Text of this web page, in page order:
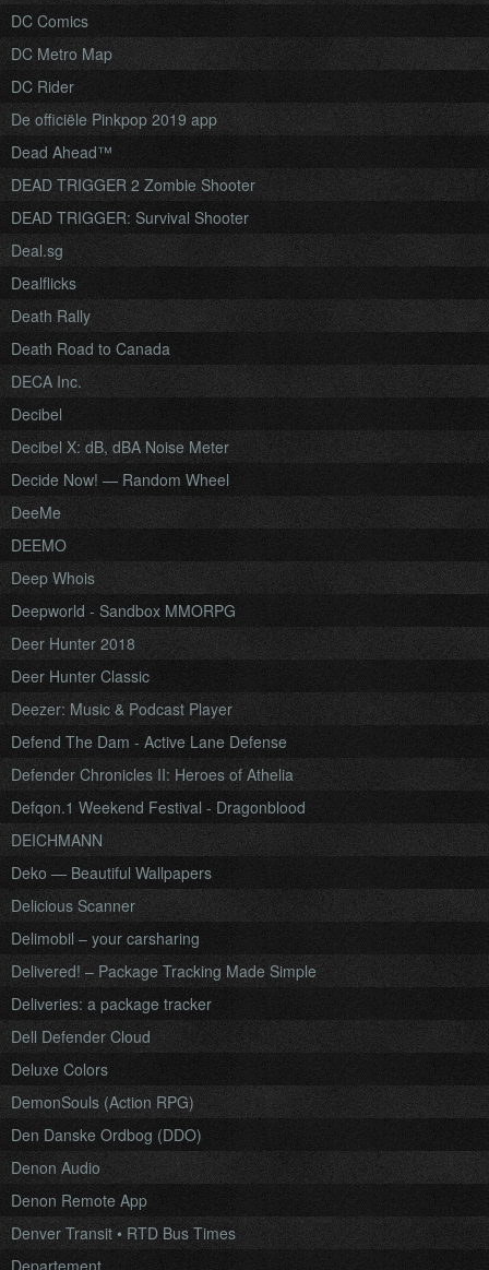
DC Comics
DC Metro Map
DC Rider
De officiële Pinkpop 2019 app
Dead Ahead™
DEAD TRIGGER 2 Zombie Shooter
DEAD TRIGGER: Survival Shooter
Deal.sg
Dealflicks
Death Rally
Death Road to Canada
DECA Inc.
Decibel
Decibel X: dB, dBA Noise Meter
Decide Now! — Random Wheel
DeeMe
DEEMO
Deep Whois
Deepworld - Sandbox MMORPG
Deer Hunter 2018
Deer Hunter Classic
Deezer: Music & Podcast Player
Defend The Dam - Active Lane Defense
Defender Chronicles II: Heroes of Athelia
Defqon.1 Weekend Festival - Dragonblood
DEICHMANN
Deko — Beautiful Wallpapers
Delicious Scanner
Delimobil – your carsharing
Delivered! – Package Tracking Made Simple
Deliveries: a package tracker
Dell Defender Cloud
Deluxe Colors
DemonSouls (Action RPG)
Den Danske Ordbog (DDO)
Denon Audio
Denon Remote App
Denver Transit • RTD Bus Times
Departement